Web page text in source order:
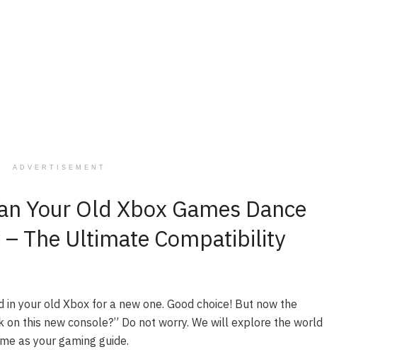
ADVERTISEMENT
Your Old Xbox Games Dance
– The Ultimate Compatibility
your old Xbox for a new one. Good choice! But now the
this new console?” Do not worry. We will explore the world
as your gaming guide.